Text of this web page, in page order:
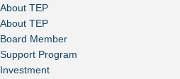
About TEP
About TEP
Board Member
Support Program
Investment